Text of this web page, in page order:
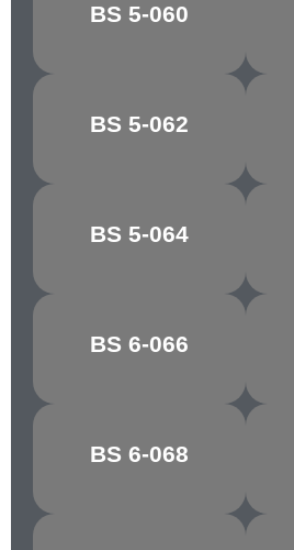
BS 5-060
QUARRY GREY
BS 5-062
YAFFLE
GREEN
BS 5-064
BREDON
GREEN
BS 6-066
GROTTO
BS 6-068
MARBLE
GREEN